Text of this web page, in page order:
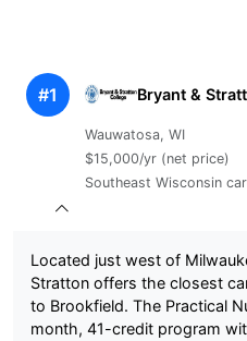
#1 Bryant &
Wauwatosa, WI
$15,000/yr (net price)
Southeast Wisconsin
Located just west of
Stratton offers the closest
to Brookfield. The Practical
month, 41-credit program